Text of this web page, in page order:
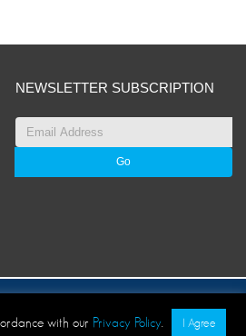
NEWSLETTER SUBSCRIPTION
Group 2026. All rights reserved
with our Privacy Policy I Agree